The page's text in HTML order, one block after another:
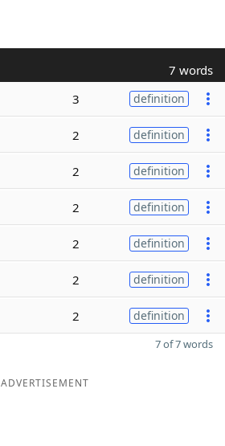
7 words
3 definition
2 definition
2 definition
2 definition
2 definition
2 definition
2 definition
7 of 7 words
ADVERTISEMENT